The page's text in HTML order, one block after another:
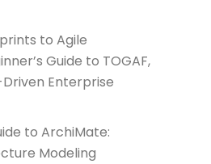
to Agile
Guide to TOGAF,
Enterprise
to ArchiMate:
Modeling